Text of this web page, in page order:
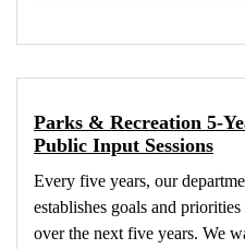
Parks & Recreation 5-
Public Input Sessions
Every five years, our
establishes goals and
over the next five years. We